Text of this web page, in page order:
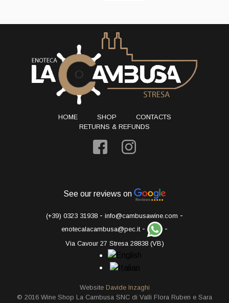
HOME SHOP
CONTACTS
RETURNS & REFUNDS
See our reviews on
(+39) 0323 31938 - info@cambusawine.com -
enotecalacambusa@pec.it- -
Via Cavour 27 Stresa 28838 (VB)
Website Davide Inzaghi
© 2016 Wine Shop La Cambusa SNC di Valli Flora Ruben e Sara